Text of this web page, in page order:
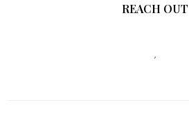
REACH OUT
,